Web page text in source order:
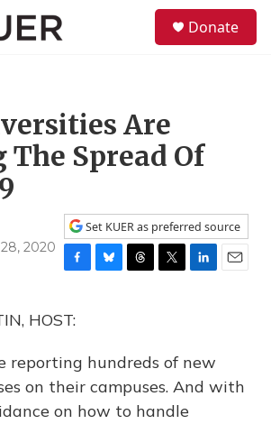
Donate
Are
Spread Of
2020
Set KUER as preferred source
c
e
o
k
k
d
e
d
n
HOST:
reporting hundreds of new
on their campuses. And with
on how to handle